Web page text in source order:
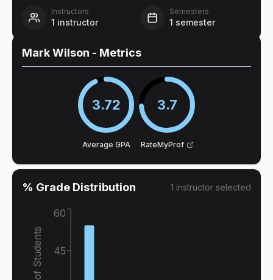
Instructors
1 instructor
Semesters
1 semester
Mark Wilson - Metrics
3.72
Average GPA
3.7
RateMyProf
% Grade Distribution 1 instructor selected
45
60
% of Students